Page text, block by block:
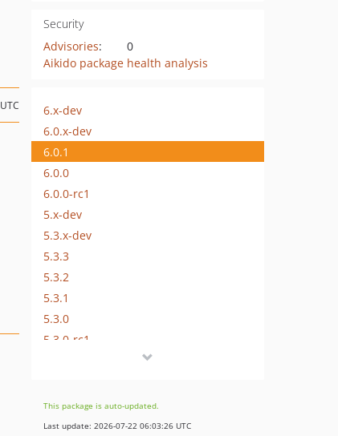
Security
Advisories:
0
Aikido package health analysis
6.x-dev
6.0.x-dev
6.0.1
6.0.0
6.0.0-rc1
5.x-dev
5.3.x-dev
5.3.3
5.3.2
5.3.1
5.3.0
5.3.0-rc1
5.2.4
5.2.3
This package is auto-updated.
Last update: 2026-07-22 06:03:26 UTC